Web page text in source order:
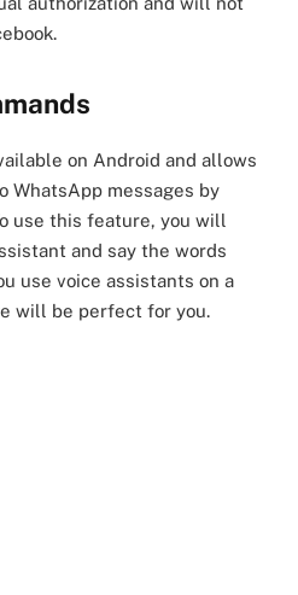
on Android and allows
WhatsApp messages by
use this feature, you will
and say the words
use voice assistants on a
will be perfect for you.